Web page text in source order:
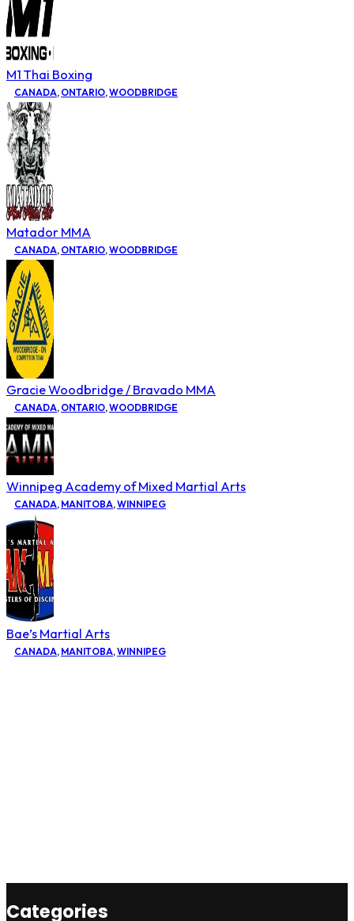
M1 Thai Boxing
CANADA, ONTARIO,WOODBRIDGE
Matador MMA
CANADA, ONTARIO,WOODBRIDGE
Gracie Woodbridge / Bravado MMA
CANADA, ONTARIO,WOODBRIDGE
Winnipeg Academy of Mixed Martial Arts
CANADA, MANITOBA,WINNIPEG
Bae’s Martial Arts
CANADA, MANITOBA,WINNIPEG
Categories